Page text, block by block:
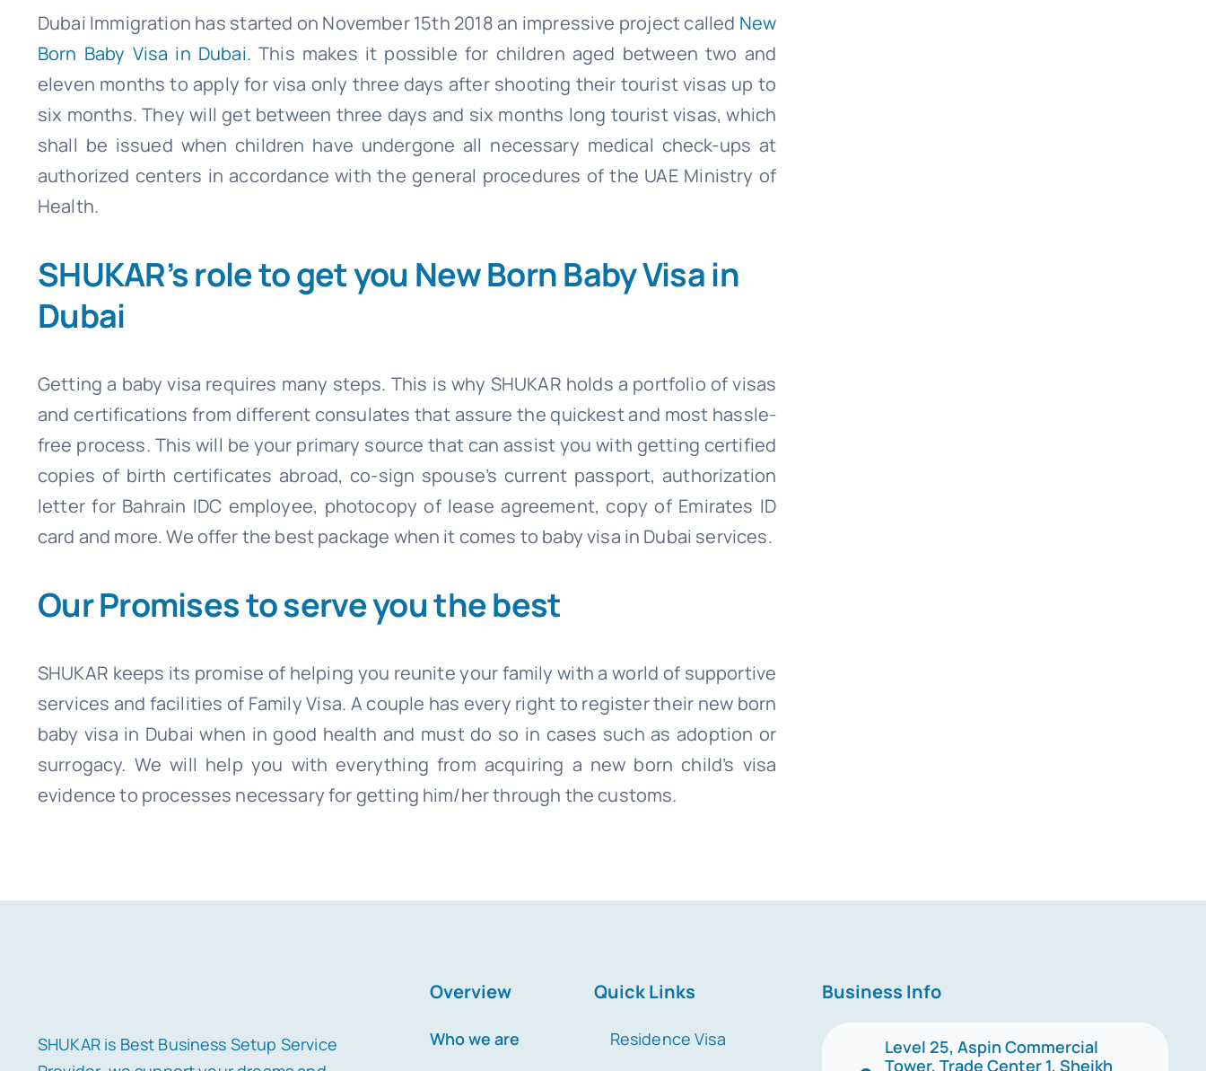
Dubai Immigration has started on November 15th 2018 an impressive project called New
Born Baby Visa in Dubai. This makes it possible for children aged between two and
eleven months to apply for visa only three days after shooting their tourist visas up to
six months. They will get between three days and six months long tourist visas, which
shall be issued when children have undergone all necessary medical check-ups at
authorized centers in accordance with the general procedures of the UAE Ministry of
Health.
SHUKAR’s role to get you New Born Baby Visa in
Dubai
Getting a baby visa requires many steps. This is why SHUKAR holds a portfolio of visas
and certifications from different consulates that assure the quickest and most hassle-
free process. This will be your primary source that can assist you with getting certified
copies of birth certificates abroad, co-sign spouse’s current passport, authorization
letter for Bahrain IDC employee, photocopy of lease agreement, copy of Emirates ID
card and more. We offer the best package when it comes to baby visa in Dubai services.
Our Promises to serve you the best
SHUKAR keeps its promise of helping you reunite your family with a world of supportive
services and facilities of Family Visa. A couple has every right to register their new born
baby visa in Dubai when in good health and must do so in cases such as adoption or
surrogacy. We will help you with everything from acquiring a new born child’s visa
evidence to processes necessary for getting him/her through the customs.
SHUKAR is Best Business Setup Service
Overview Quick Links
Who we are
Residence Visa
Business Info
Level 25, Aspin Commercial
Tower, Trade Center 1, Sheikh